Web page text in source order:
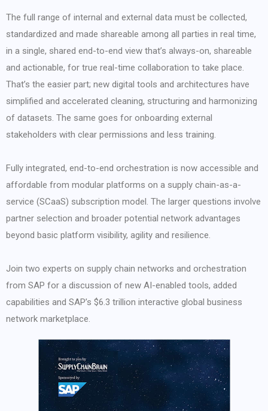
The full range of internal and external data must be collected,
standardized and made shareable among all parties in real time,
in a single, shared end-to-end view that’s always-on, shareable
and actionable, for true real-time collaboration to take place.
That’s the easier part; new digital tools and architectures have
simplified and accelerated cleaning, structuring and harmonizing
of datasets. The same goes for onboarding external
stakeholders with clear permissions and less training.
Fully integrated, end-to-end orchestration is now accessible and
affordable from modular platforms on a supply chain-as-a-
service (SCaaS) subscription model. The larger questions involve
partner selection and broader potential network advantages
beyond basic platform visibility, agility and resilience.
Join two experts on supply chain networks and orchestration
from SAP for a discussion of new AI-enabled tools, added
capabilities and SAP’s $6.3 trillion interactive global business
network marketplace.